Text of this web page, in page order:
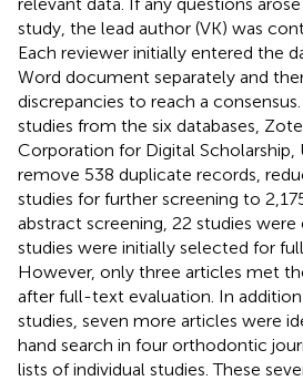
study, the lead author (VK) was
Each reviewer initially entered the
Word document separately and
discrepancies to reach a
studies from the six databases,
Corporation for Digital Scholarship,
remove 538 duplicate records,
studies for further screening to
abstract screening, 22 studies were
studies were initially selected for
However, only three articles met
after full-text evaluation. In
studies, seven more articles were
hand search in four orthodontic
lists of individual studies. These